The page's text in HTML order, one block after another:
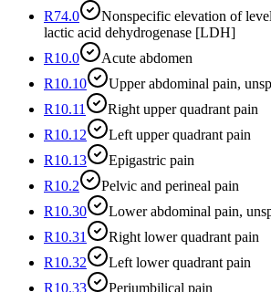
R74.0
Nonspecific elevation of
lactic acid dehydrogenase [LDH]
R10.0
Acute abdomen
R10.10
Upper abdominal pain,
R10.11
Right upper quadrant pain
R10.12
Left upper quadrant pain
R10.13
Epigastric pain
R10.2
Pelvic and perineal pain
R10.30
Lower abdominal pain,
R10.31
Right lower quadrant pain
R10.32
Left lower quadrant pain
R10.33
Periumbilical pain